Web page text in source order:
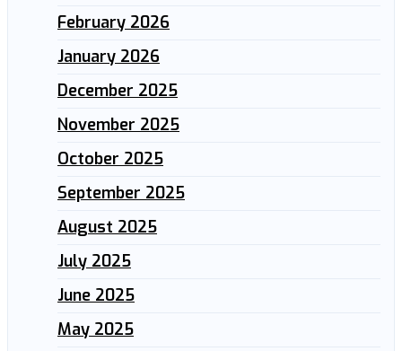
February 2026
January 2026
December 2025
November 2025
October 2025
September 2025
August 2025
July 2025
June 2025
May 2025